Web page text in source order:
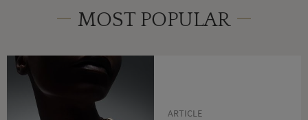
MOST POPULAR
ARTICLE